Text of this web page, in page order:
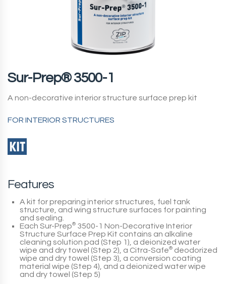
Sur-Prep® 3500-1
A non-decorative interior structure surface prep kit
FOR INTERIOR STRUCTURES
Features
A kit for preparing interior structures, fuel tank
structure, and wing structure surfaces for painting
and sealing.
Each Sur-Prep® 3500-1 Non-Decorative Interior
Structure Surface Prep Kit contains an alkaline
cleaning solution pad (Step 1), a deionized water
wipe and dry towel (Step 2), a Citra-Safe® deodorized
wipe and dry towel (Step 3), a conversion coating
material wipe (Step 4), and a deionized water wipe
and dry towel (Step 5)